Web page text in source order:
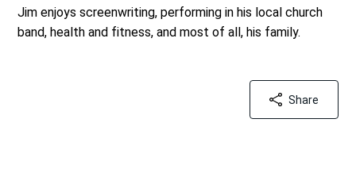
Jim enjoys screenwriting, performing in his local church
band, health and fitness, and most of all, his family.
Share